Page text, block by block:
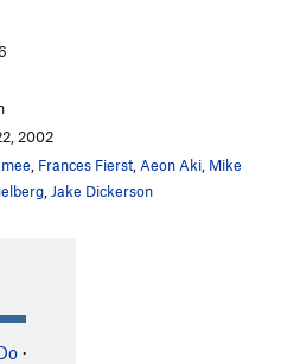
A0
2002
Frances Fierst Aeon Aki Mike
Jake Dickerson
·